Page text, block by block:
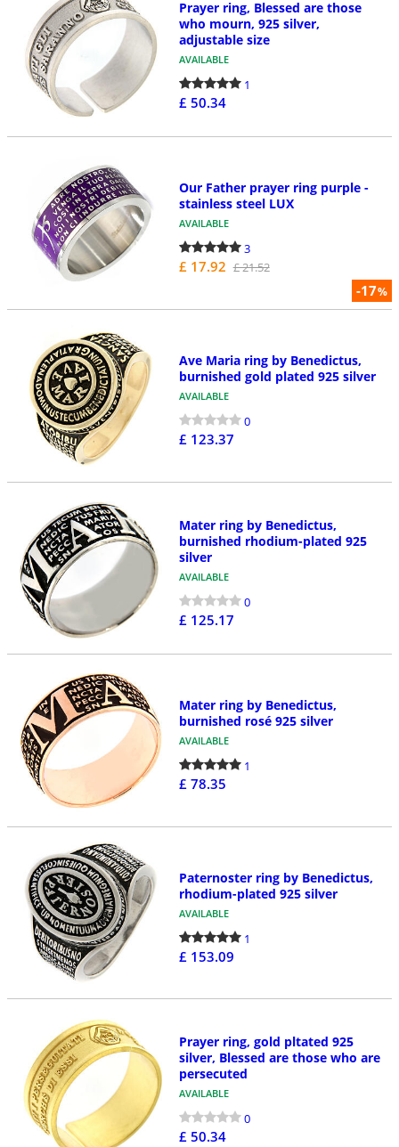
Prayer ring, Blessed are those
who mourn, 925 silver,
adjustable size
AVAILABLE
1
£ 50.34
-17%
Our Father prayer ring purple -
stainless steel LUX
AVAILABLE
3
£ 17.92 £ 21.52
Ave Maria ring by Benedictus,
burnished gold plated 925 silver
AVAILABLE
0
£ 123.37
Mater ring by Benedictus,
burnished rhodium-plated 925
silver
AVAILABLE
0
£ 125.17
Mater ring by Benedictus,
burnished rosé 925 silver
AVAILABLE
1
£ 78.35
Paternoster ring by Benedictus,
rhodium-plated 925 silver
AVAILABLE
1
£ 153.09
Prayer ring, gold pltated 925
silver, Blessed are those who are
persecuted
AVAILABLE
0
£ 50.34